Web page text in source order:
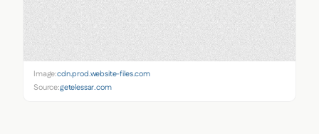
Image:cdn.prod.website-files.com
Source:getelessar.com